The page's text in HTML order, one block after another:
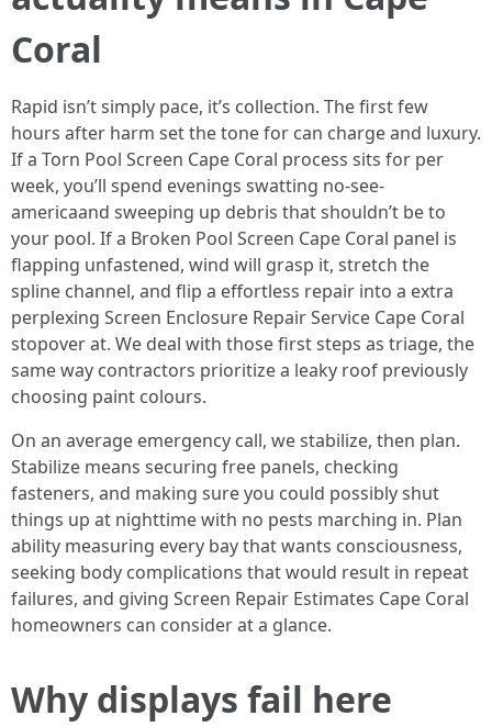
Coral
Rapid isn’t simply pace, it’s collection. The first few
hours after harm set the tone for can charge and luxury.
If a Torn Pool Screen Cape Coral process sits for per
week, you’ll spend evenings swatting no-see-
americaand sweeping up debris that shouldn’t be to
your pool. If a Broken Pool Screen Cape Coral panel is
flapping unfastened, wind will grasp it, stretch the
spline channel, and flip a effortless repair into a extra
perplexing Screen Enclosure Repair Service Cape Coral
stopover at. We deal with those first steps as triage, the
same way contractors prioritize a leaky roof previously
choosing paint colours.
On an average emergency call, we stabilize, then plan.
Stabilize means securing free panels, checking
fasteners, and making sure you could possibly shut
things up at nighttime with no pests marching in. Plan
ability measuring every bay that wants consciousness,
seeking body complications that would result in repeat
failures, and giving Screen Repair Estimates Cape Coral
homeowners can consider at a glance.
Why displays fail here